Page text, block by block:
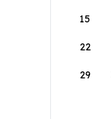
15
22
29